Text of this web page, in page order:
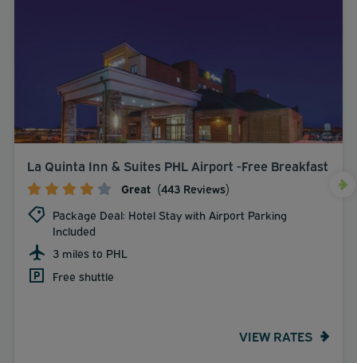
La Quinta Inn & Suites PHL Airport -Free Breakfast
Great (443 Reviews)
Package Deal: Hotel Stay with Airport Parking
Included
3 miles to PHL
Free shuttle
VIEW RATES